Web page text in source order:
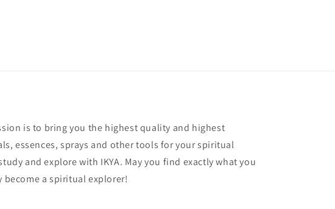
is to bring you the highest quality and highest
essences, sprays and other tools for your spiritual
and explore with IKYA. May you find exactly what you
become a spiritual explorer!